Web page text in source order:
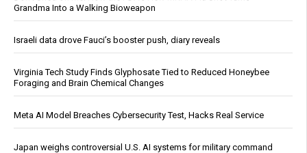
Grandma Into a Walking Bioweapon
Israeli data drove Fauci’s booster push, diary reveals
Virginia Tech Study Finds Glyphosate Tied to Reduced Honeybee
Foraging and Brain Chemical Changes
Meta AI Model Breaches Cybersecurity Test, Hacks Real Service
Japan weighs controversial U.S. AI systems for military command